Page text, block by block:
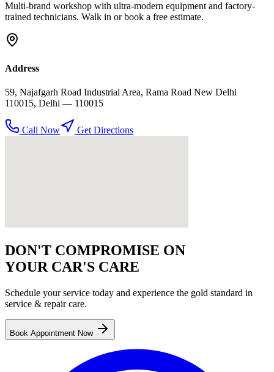
Multi-brand workshop with ultra-modern equipment and factory-
trained technicians. Walk in or book a free estimate.
Address
59, Najafgarh Road Industrial Area, Rama Road New Delhi
110015, Delhi — 110015
Call Now Get Directions
DON'T COMPROMISE ON
YOUR CAR'S CARE
Schedule your service today and experience the gold standard in
service & repaircare.
Book Appointment Now